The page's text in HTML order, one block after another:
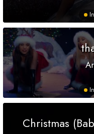
Christmas